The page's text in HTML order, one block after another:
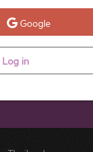
Google
Log in